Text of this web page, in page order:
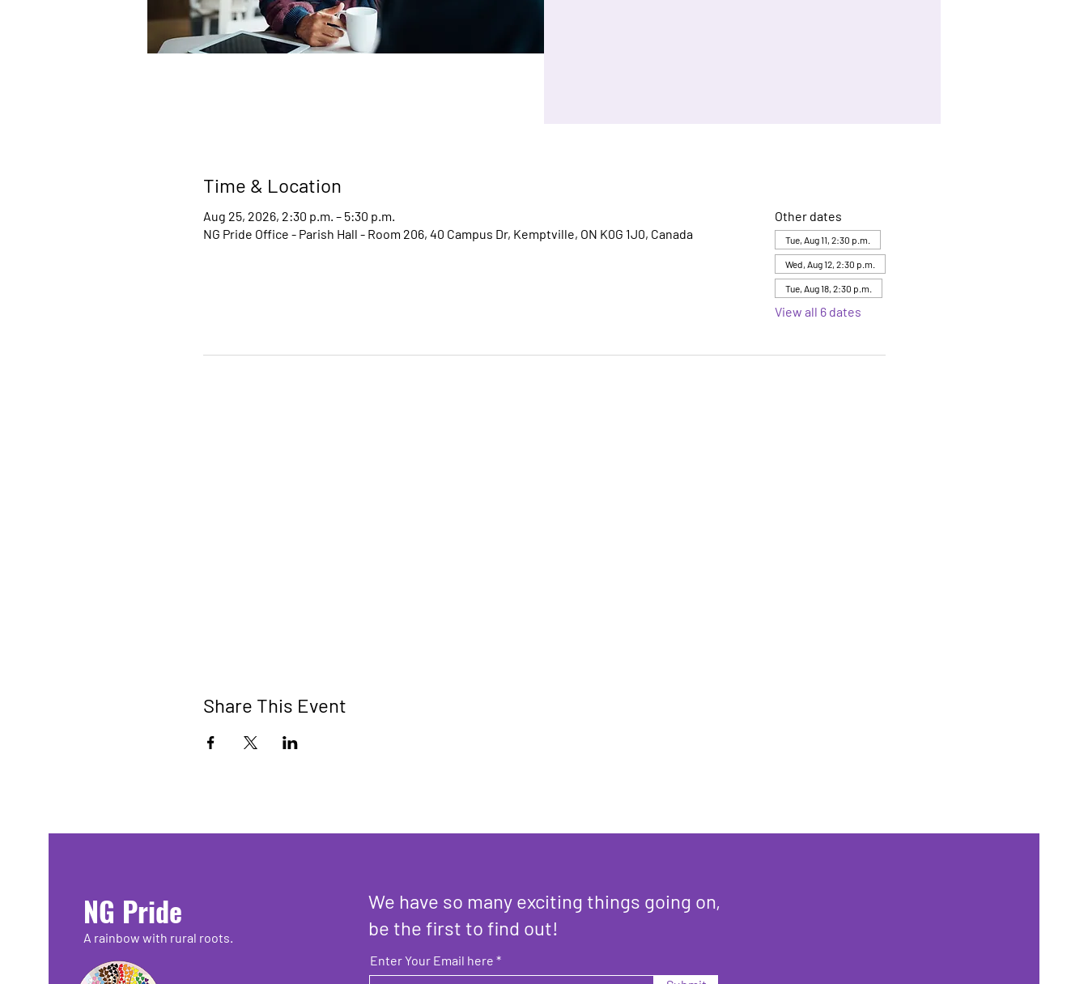
Time & Location
Aug 25, 2026, 2:30 p.m. – 5:30 p.m.
NG Pride Office - Parish Hall - Room 206, 40 Campus Dr, Kemptville, ON K0G 1J0, Canada
Other dates
Tue, Aug 11, 2:30 p.m.
Wed, Aug 12, 2:30 p.m.
Tue, Aug 18, 2:30 p.m.
View all 6 dates
Share This Event
NG Pride
A rainbow with rural roots.
We have so many exciting things going on,
be the first to find out!
Enter Your Email here